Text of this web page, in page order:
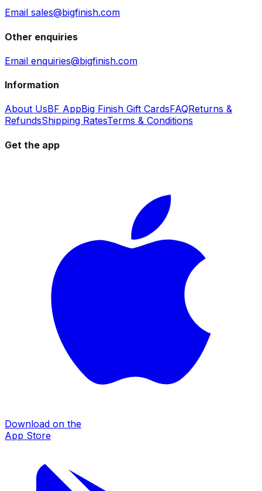
Email sales@bigfinish.com
Other enquiries
Email enquiries@bigfinish.com
Information
About UsBF AppBig Finish Gift CardsFAQReturns &
RefundsShipping RatesTerms & Conditions
Get the app
Download on the
App Store